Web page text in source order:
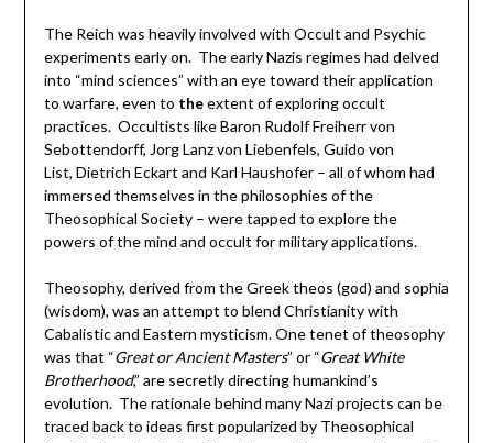
The Reich was heavily involved with Occult and Psychic
experiments early on. The early Nazis regimes had delved
into “mind sciences” with an eye toward their application
to warfare, even to theextent of exploring occult
practices. Occultists like Baron Rudolf Freiherr von
Sebottendorff, Jorg Lanz von Liebenfels, Guido von
List, Dietrich Eckart and Karl Haushofer – all of whom had
immersed themselves in the philosophies of the
Theosophical Society – were tapped to explore the
powers of the mind and occult for military applications.
Theosophy, derived from the Greek theos (god) and sophia
(wisdom), was an attempt to blend Christianity with
Cabalistic and Eastern mysticism. One tenet of theosophy
was that “Great or Ancient Masters” or “Great White
Brotherhood,” are secretly directing humankind’s
evolution. The rationale behind many Nazi projects can be
traced back to ideas first popularized by Theosophical